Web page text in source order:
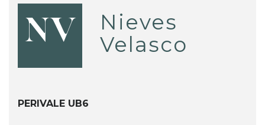
NV
Nieves
Velasco
PERIVALE UB6